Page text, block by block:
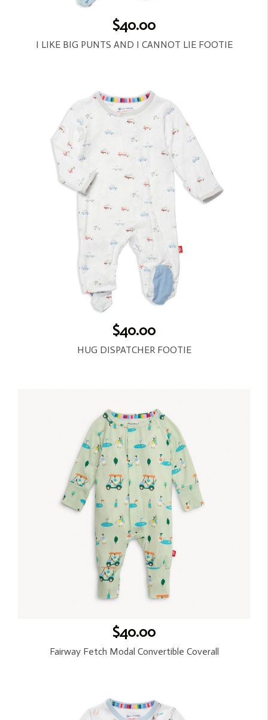
$40.00
I LIKE BIG PUNTS AND I CANNOT LIE FOOTIE
$40.00
HUG DISPATCHER FOOTIE
$40.00
Fairway Fetch Modal Convertible Coverall